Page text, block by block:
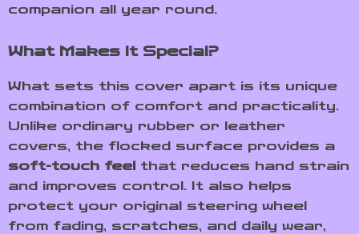
companion all year round.
What Makes It Special?
What sets this cover apart is its unique
combination of comfort and practicality.
Unlike ordinary rubber or leather
covers, the flocked surface provides a
soft-touch feel that reduces hand strain
and improves control. It also helps
protect your original steering wheel
from fading, scratches, and daily wear,